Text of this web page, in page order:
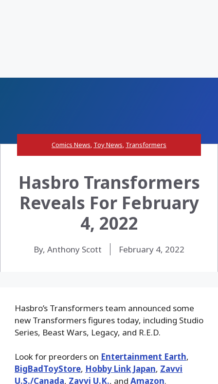
Comics News, Toy News, Transformers
Hasbro Transformers
Reveals For February
4, 2022
By, Anthony Scott February 4, 2022
Hasbro’s Transformers team announced some
new Transformers figures today, including Studio
Series, Beast Wars, Legacy, and R.E.D.
Look for preorders on Entertainment Earth,
BigBadToyStore, Hobby Link Japan, Zavvi
U.S./Canada, Zavvi U.K., and Amazon.